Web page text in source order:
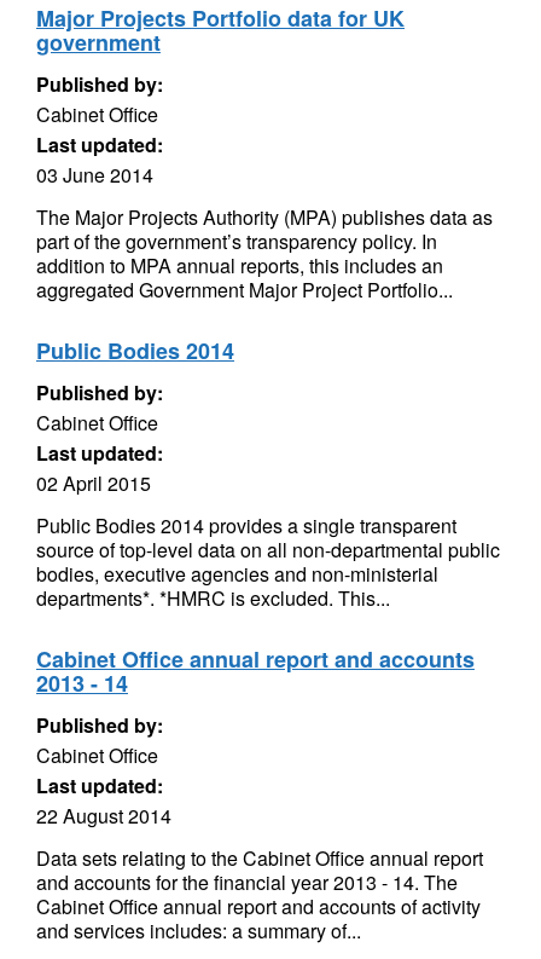
Major Projects Portfolio data for UK
government
Published by:
Cabinet Office
Last updated:
03 June 2014
The Major Projects Authority (MPA) publishes data as
part of the government’s transparency policy. In
addition to MPA annual reports, this includes an
aggregated Government Major Project Portfolio...
Public Bodies 2014
Published by:
Cabinet Office
Last updated:
02 April 2015
Public Bodies 2014 provides a single transparent
source of top-level data on all non-departmental public
bodies, executive agencies and non-ministerial
departments*. *HMRC is excluded. This...
Cabinet Office annual report and accounts
2013 - 14
Published by:
Cabinet Office
Last updated:
22 August 2014
Data sets relating to the Cabinet Office annual report
and accounts for the financial year 2013 - 14. The
Cabinet Office annual report and accounts of activity
and services includes: a summary of...